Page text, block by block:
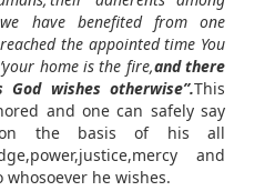
have benefited from one
the appointed time You
home is the fire,and there
wishes otherwise”.This
and one can safely say
the basis of his all
and
he wishes.